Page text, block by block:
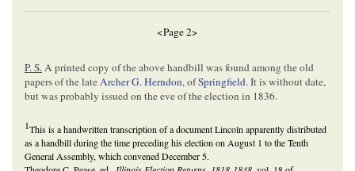
<Page 2>
P. S.A printed copy of the above handbill was found among the old
papers of the lateArcher G. Herndon, ofSpringfield. It is without date,
but was probably issued on the eve of the election in 1836.
1This is a handwritten transcription of a document Lincoln apparently distributed
as a handbill during the time preceding his election on August 1 to the Tenth
General Assembly, which convened December 5.